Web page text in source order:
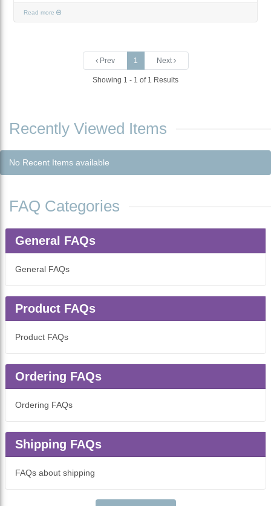
Read more
Prev 1 Next
Showing 1 - 1 of 1 Results
Recently Viewed Items
No Recent Items available
FAQ Categories
General FAQs
General FAQs
Product FAQs
Product FAQs
Ordering FAQs
Ordering FAQs
Shipping FAQs
FAQs about shipping